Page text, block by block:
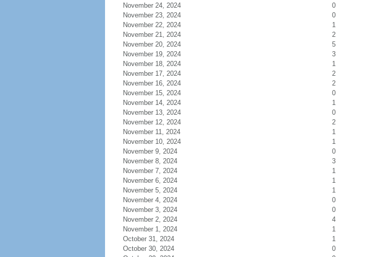
November 24, 2024
0
November 23, 2024
0
November 22, 2024
1
November 21, 2024
2
November 20, 2024
5
November 19, 2024
3
November 18, 2024
1
November 17, 2024
2
November 16, 2024
2
November 15, 2024
0
November 14, 2024
1
November 13, 2024
0
November 12, 2024
2
November 11, 2024
1
November 10, 2024
1
November 9, 2024
0
November 8, 2024
3
November 7, 2024
1
November 6, 2024
1
November 5, 2024
1
November 4, 2024
0
November 3, 2024
0
November 2, 2024
4
November 1, 2024
1
October 31, 2024
1
October 30, 2024
0